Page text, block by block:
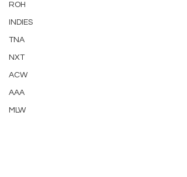
ROH
INDIES
TNA
NXT
ACW
AAA
MLW